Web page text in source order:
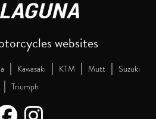
websites
| Kawasaki | KTM | Mutt | Suzuki
| Triumph